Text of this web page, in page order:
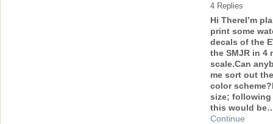
4 Replies
Hi ThereI’m
print some
decals of the
the SMJR in 4
scale.Can
me sort out
color
size;
this would
Continue